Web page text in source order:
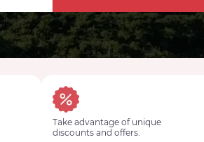
Take advantage of unique
discounts and offers.